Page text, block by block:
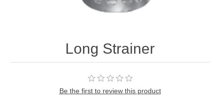
Long Strainer
Be the first to review this product